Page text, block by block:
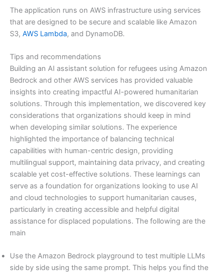
The application runs on AWS infrastructure using services
that are designed to be secure and scalable like Amazon
S3, AWS Lambda, and DynamoDB.
Tips and recommendations
Building an AI assistant solution for refugees using Amazon
Bedrock and other AWS services has provided valuable
insights into creating impactful AI-powered humanitarian
solutions. Through this implementation, we discovered key
considerations that organizations should keep in mind
when developing similar solutions. The experience
highlighted the importance of balancing technical
capabilities with human-centric design, providing
multilingual support, maintaining data privacy, and creating
scalable yet cost-effective solutions. These learnings can
serve as a foundation for organizations looking to use AI
and cloud technologies to support humanitarian causes,
particularly in creating accessible and helpful digital
assistance for displaced populations. The following are the
main
Use the Amazon Bedrock playground to test multiple LLMs
side by side using the same prompt. This helps you find the